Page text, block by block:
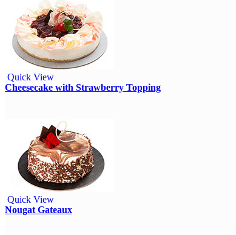
Quick View
Cheesecake with Strawberry Topping
Quick View
Nougat Gateaux